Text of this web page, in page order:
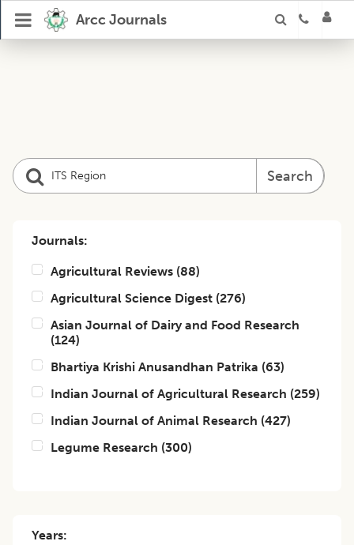
Arcc Journals
Search
Journals:
Agricultural Reviews (88)
Agricultural Science Digest (276)
Asian Journal of Dairy and Food Research
(124)
Bhartiya Krishi Anusandhan Patrika (63)
Indian Journal of Agricultural Research (259)
Indian Journal of Animal Research (427)
Legume Research (300)
Years: